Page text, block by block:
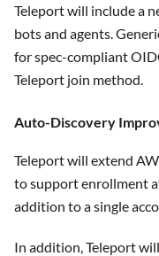
Teleport will include a
bots and agents.
for spec-compliant
Teleport join method.
Auto-Discovery
Teleport will extend
to support enrollment
addition to a single
In addition, Teleport